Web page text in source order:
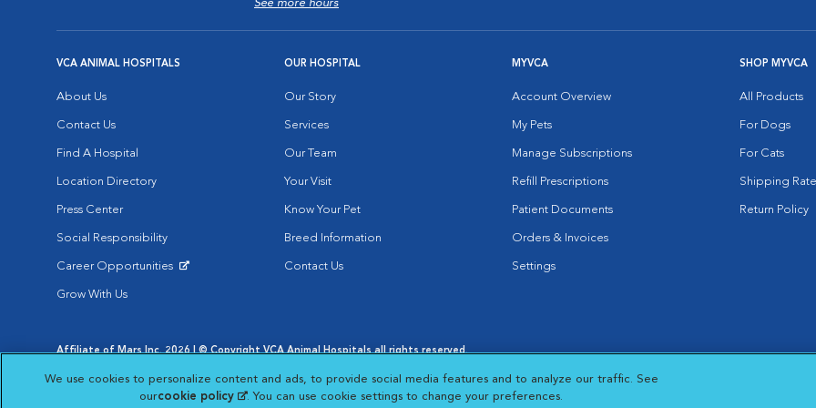
See more hours
VCA ANIMAL HOSPITALS
About Us
Contact Us
Find A Hospital
Location Directory
Press Center
Social Responsibility
Career Opportunities
Grow With Us
OUR HOSPITAL
Our Story
Services
Our Team
Your Visit
Know Your Pet
Breed Information
Contact Us
MYVCA
Account Overview
My Pets
Manage Subscriptions
Refill Prescriptions
Patient Documents
Orders & Invoices
Settings
SHOP MYVCA
All Products
For Dogs
For Cats
Shipping
Return Policy
Affiliate of Mars Inc. 2026 | © Copyright VCA Animal Hospitals all rights reserved.
Opens in New Window
Opens in New Window
Cookie Notice
Opens in New Window
Cookies Settings
Your Privacy Choices
Opens in New Window
We use cookies to personalize content and ads, to provide social media features and to analyze our traffic. See
ourcookie policy (opens in a new tab)
. You can use cookie settings to change your preferences.